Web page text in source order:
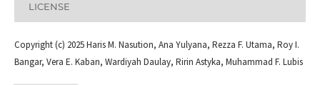
LICENSE
Copyright (c) 2025 Haris M. Nasution, Ana Yulyana, Rezza F. Utama, Roy I.
Bangar, Vera E. Kaban, Wardiyah Daulay, Ririn Astyka, Muhammad F. Lubis